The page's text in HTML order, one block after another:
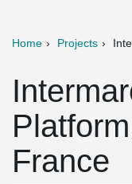
Home Projects
France